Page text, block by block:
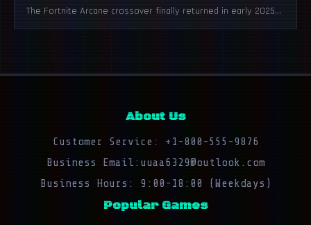
The Fortnite Arcane crossover finally returned in early 2025...
About Us
Customer Service: +1-800-555-9876
Business Email:uuaa6329@outlook.com
Business Hours: 9:00-18:00 (Weekdays)
Popular Games